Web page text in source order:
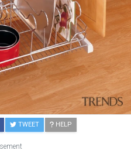
TWEET HELP